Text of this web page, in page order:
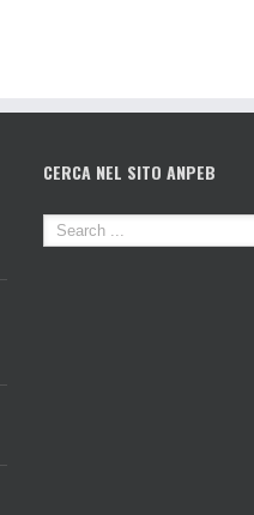
CERCA NEL SITO ANPEB